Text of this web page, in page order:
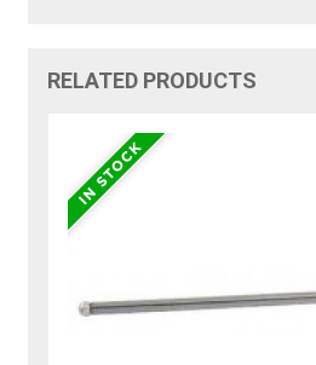
RELATED PRODUCTS